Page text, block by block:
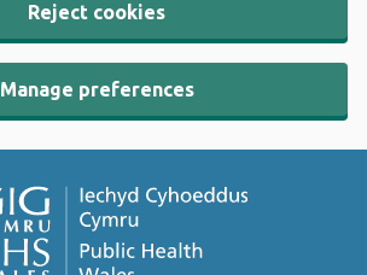
Reject cookies
Manage preferences